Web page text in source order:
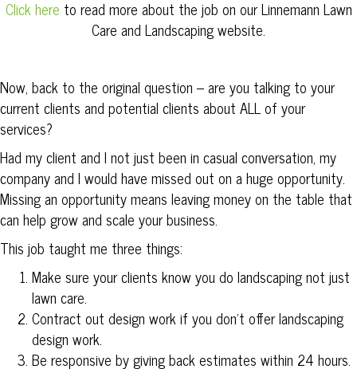
Click here to read more about the job on our Linnemann Lawn
Care and Landscaping website.
Now, back to the original question – are you talking to your
current clients and potential clients about ALL of your
services?
Had my client and I not just been in casual conversation, my
company and I would have missed out on a huge opportunity.
Missing an opportunity means leaving money on the table that
can help grow and scale your business.
This job taught me three things:
Make sure your clients know you do landscaping not just
lawn care.
Contract out design work if you don’t offer landscaping
design work.
Be responsive by giving back estimates within 24 hours.